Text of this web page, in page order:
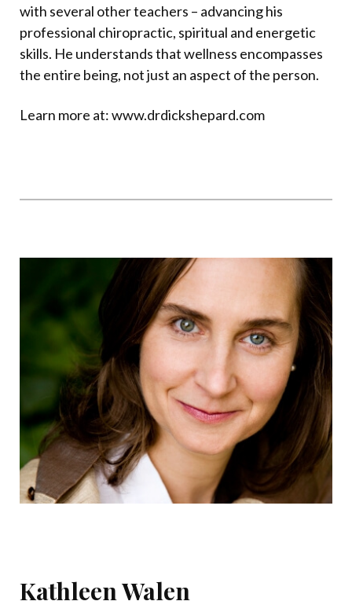
with several other teachers – advancing his
professional chiropractic, spiritual and energetic
skills. He understands that wellness encompasses
the entire being, not just an aspect of the person.
Learn more at:www.drdickshepard.com
Kathleen Walen